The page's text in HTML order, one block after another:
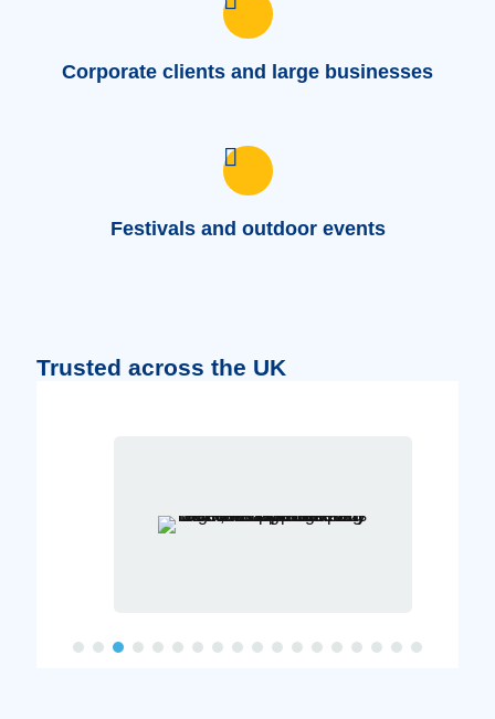
Corporate clients and large businesses
Festivals and outdoor events
Trusted across the UK